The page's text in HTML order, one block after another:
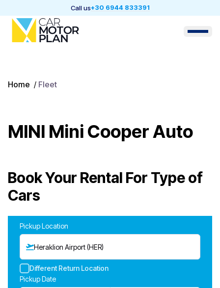
Call us+30 6944 833391
Home / Fleet
MINI Mini Cooper Auto
Book Your Rental For Type of
Cars
Pickup Location
Heraklion Airport (HER)
Different Return Location
Pickup Date